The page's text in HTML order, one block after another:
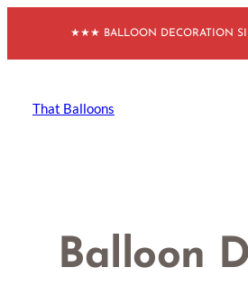
content
★★★ BALLOON DECORATION
That Balloons
Balloon